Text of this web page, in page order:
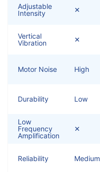
Adjustable
Intensity
✕
Vertical
Vibration
✕
Motor Noise High
Durability Low
Low
Frequency
Amplification
✕
Reliability Medium